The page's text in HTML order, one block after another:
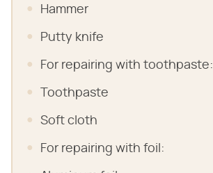
Hammer
Putty knife
For repairing with toothpaste:
Toothpaste
Soft cloth
For repairing with foil: